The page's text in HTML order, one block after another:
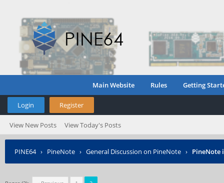
Main Website Rules Getting
Login Register
View New Posts View Today's Posts
PINE64› PineNote › General Discussion on PineNote › PineNote